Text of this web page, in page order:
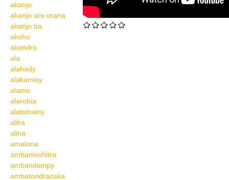
akanjo
akanjo aro orana
akanjo ba
akoho
akondro
ala
alahady
alakamisy
alamo
alarobia
alatsinainy
alika
alina
amalona
ambanivohitra
ambatolampy
ambatondrazaka